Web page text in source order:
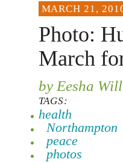
MARCH 21,
Photo:
March
by Eesha
TAGS:
health
Northampton
peace
photos